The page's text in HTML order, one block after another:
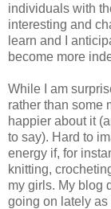
individuals with
interesting and
learn and I
become more
While I am
rather than some
happier about it
to say). Hard to
energy if, for
knitting,
my girls. My blog
going on lately